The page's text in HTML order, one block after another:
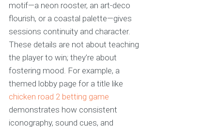
motif—a neon rooster, an art-deco
flourish, or a coastal palette—gives
sessions continuity and character.
These details are not about teaching
the player to win; they’re about
fostering mood. For example, a
themed lobby page for a title like
chicken road 2 betting game
demonstrates how consistent
iconography, sound cues, and